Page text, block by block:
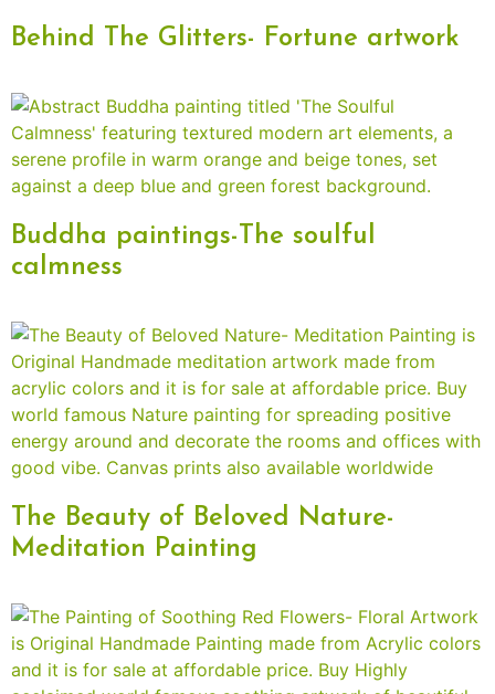
Behind The Glitters- Fortune artwork
Buddha paintings-The soulful
calmness
The Beauty of Beloved Nature-
Meditation Painting